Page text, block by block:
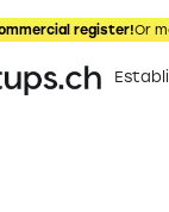
register!Or